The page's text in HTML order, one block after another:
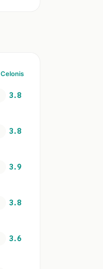
Celonis
3.8
3.8
3.9
3.8
3.6